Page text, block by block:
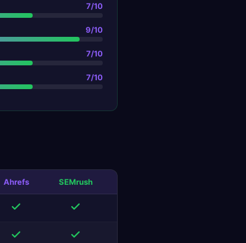
7/10
9/10
7/10
7/10
Ahrefs SEMrush